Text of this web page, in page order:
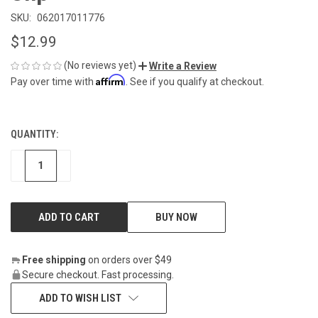
SKU: 062017011776
$12.99
(No reviews yet)
Write a Review
Pay over time with Affirm . See if you qualify at checkout.
CURRENT
STOCK:
QUANTITY:
DECREASE
BUY NOW
Free shipping on orders over $49
Secure checkout. Fast processing.
ADD TO WISH LIST